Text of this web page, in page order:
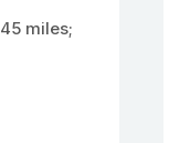
miles;